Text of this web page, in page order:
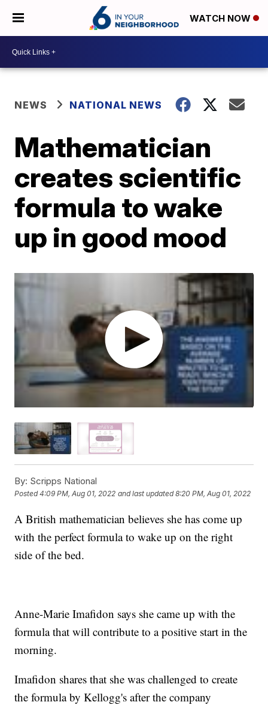
WATCH NOW
NEWS NATIONAL NEWS
Mathematician
creates scientific
formula to wake
up in good mood
By: Scripps National
Posted4:09 PM, Aug 01, 2022 and last updated 8:20 PM, Aug 01, 2022
A British mathematician believes she has come up
with the perfect formula to wake up on the right
side of the bed.
Anne-Marie Imafidon says she came up with the
formula that will contribute to a positive start in the
morning.
Imafidon shares that she was challenged to create
the formula by Kellogg's after the company